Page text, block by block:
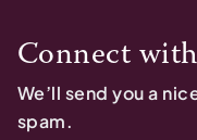
Connect
We’ll send you a
spam.